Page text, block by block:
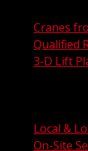
Cranes
Qualified
3-D Lift
Local &
On-Site